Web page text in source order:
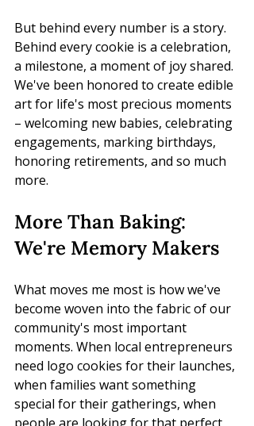
But behind every number is a story.
Behind every cookie is a celebration,
a milestone, a moment of joy shared.
We've been honored to create edible
art for life's most precious moments
– welcoming new babies, celebrating
engagements, marking birthdays,
honoring retirements, and so much
more.
More Than Baking:
We're Memory Makers
What moves me most is how we've
become woven into the fabric of our
community's most important
moments. When local entrepreneurs
need logo cookies for their launches,
when families want something
special for their gatherings, when